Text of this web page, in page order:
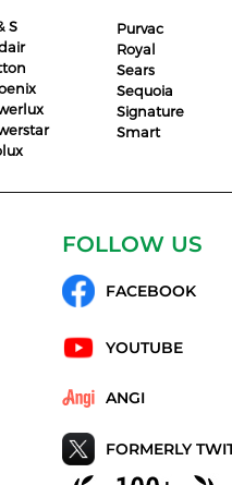
S
Purvac
Royal
Sears
Sequoia
Signature
Smart
FOLLOW US
FACEBOOK
YOUTUBE
ANGI
FORMERLY